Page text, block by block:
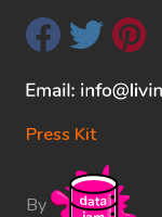
Press Kit
By